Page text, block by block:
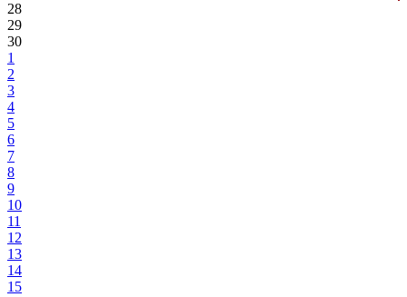
28
29
30
1
2
3
4
5
6
7
8
9
10
11
12
13
14
15